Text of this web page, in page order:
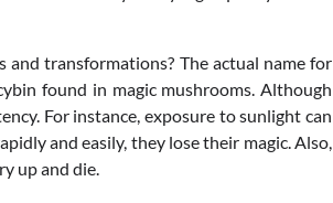
and transformations? The actual name for
found in magic mushrooms. Although
For instance, exposure to sunlight can
and easily, they lose their magic. Also,
up and die.